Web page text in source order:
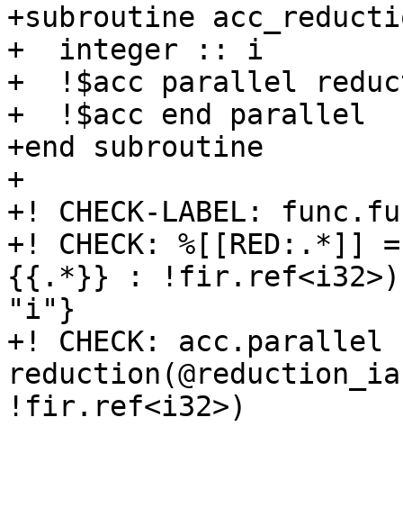
+subroutine
+  integer :: i
+  !$acc parallel
+  !$acc end parallel
+end subroutine
+
+! CHECK-LABEL:
+! CHECK: %[[RED:.*]]
{{.*}} : !fir.ref<i32>)
"i"}
+! CHECK: acc.parallel
!fir.ref<i32>)